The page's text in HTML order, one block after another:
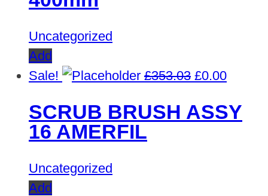
Uncategorized
Add
Sale!
£353.03 Original
was:
£0.00
is:
SCRUB BRUSH ASSY
16 AMERFIL
Uncategorized
Add